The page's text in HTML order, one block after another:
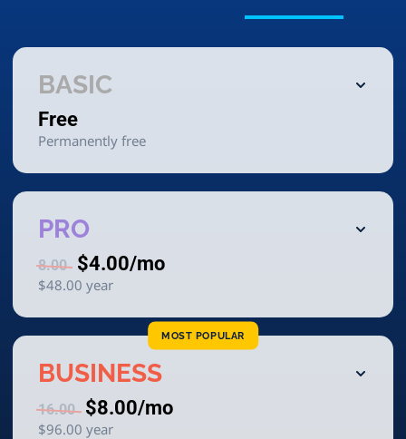
BASIC
Free
Permanently free
PRO
8.00 $4.00/mo
$48.00 year
MOST POPULAR
BUSINESS
16.00 $8.00/mo
$96.00 year